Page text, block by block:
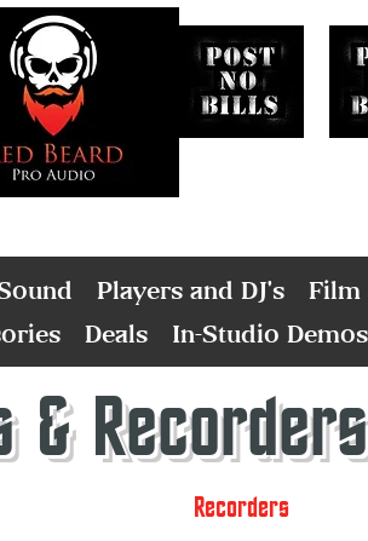
Players and DJ's
Film
Deals In-Studio Demos
& Recorders
Recorders